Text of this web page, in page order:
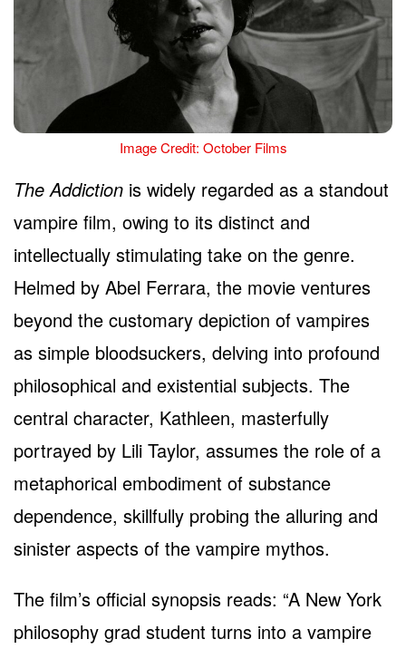
Image Credit: October Films
The Addiction is widely regarded as a standout
vampire film, owing to its distinct and
intellectually stimulating take on the genre.
Helmed by Abel Ferrara, the movie ventures
beyond the customary depiction of vampires
as simple bloodsuckers, delving into profound
philosophical and existential subjects. The
central character, Kathleen, masterfully
portrayed by Lili Taylor, assumes the role of a
metaphorical embodiment of substance
dependence, skillfully probing the alluring and
sinister aspects of the vampire mythos.
The film’s official synopsis reads: “A New York
philosophy grad student turns into a vampire